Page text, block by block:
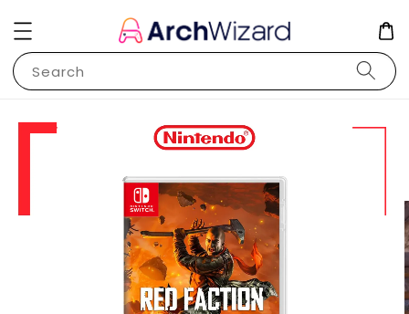
Search